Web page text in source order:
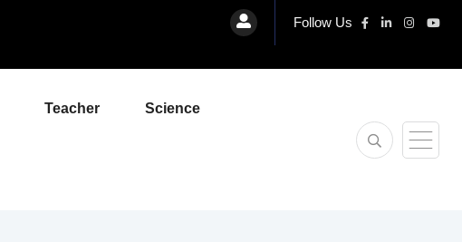
Follow Us
Teacher Science